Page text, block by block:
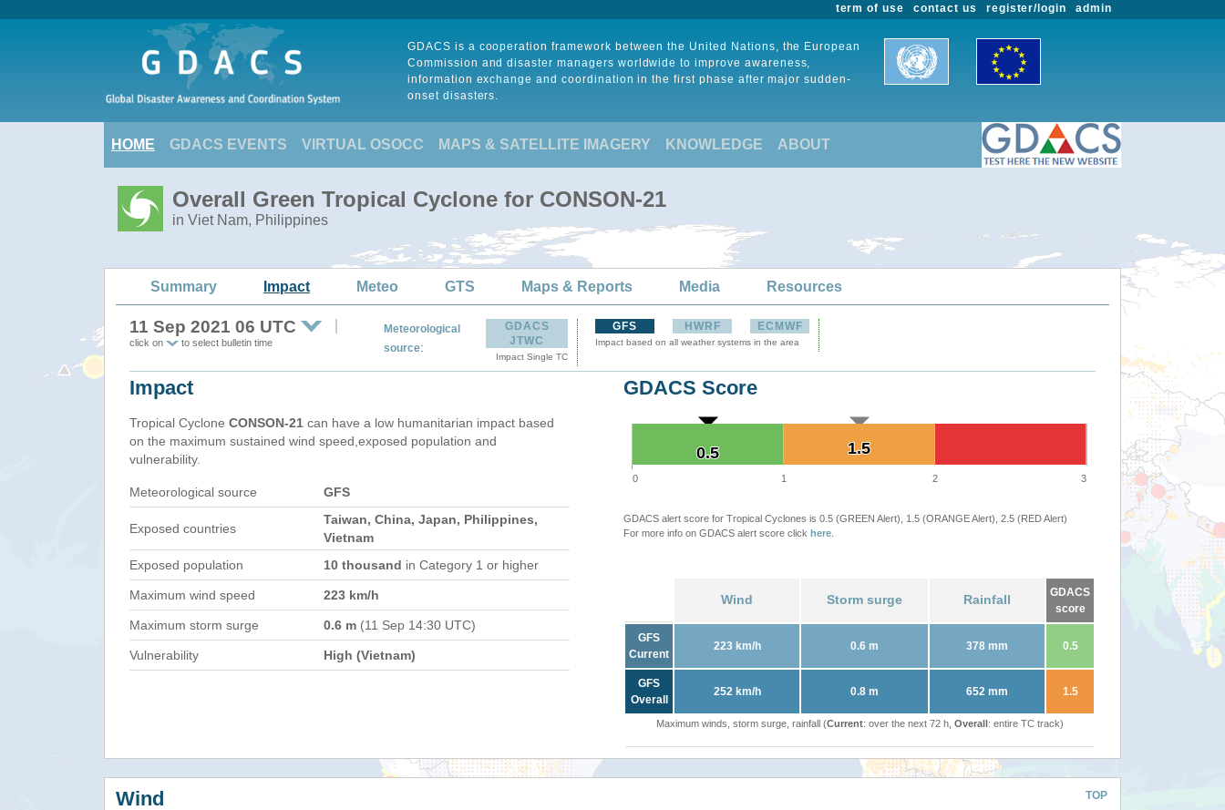
admin
register/login
contact us
term of use
GDACS is a cooperation framework between the United Nations, the European
Commission and disaster managers worldwide to improve awareness,
information exchange and coordination in the first phase after major sudden-
onset disasters.
HOME GDACS EVENTS VIRTUAL OSOCC MAPS & SATELLITE IMAGERY KNOWLEDGE ABOUT
Overall Green Tropical Cyclone for CONSON-21
in Viet Nam, Philippines
Summary Impact Meteo GTS Maps & Reports Media Resources
11 Sep 2021 06 UTC
click on to select bulletin time
Meteorological
source:
GDACS
JTWC
Impact Single TC
GFS HWRF ECMWF
Impact based on all weather systems in the area
Impact
Tropical Cyclone CONSON-21 can have a low humanitarian impact based
on the maximum sustained wind speed,exposed population and
vulnerability.
Meteorological source GFS
Exposed countries
Taiwan, China, Japan, Philippines,
Vietnam
Exposed population
10 thousand in Category 1 or higher
Maximum wind speed 223 km/h
Maximum storm surge 0.6 m (11 Sep 14:30 UTC)
Vulnerability High (Vietnam)
GDACS Score
1.5
1.5
0.5
0.5
0 1 2 3
GDACS alert score for Tropical Cyclones is 0.5 (GREEN Alert), 1.5 (ORANGE Alert), 2.5 (RED Alert)
For more info on GDACS alert score click here
Wind Storm surge Rainfall
GDACS
score
GFS
Current
223 km/h 0.6 m 378 mm 0.5
GFS
Overall
252 km/h 0.8 m 652 mm 1.5
Maximum winds, storm surge, rainfall (Current: over the next 72 h, Overall: entire TC track)
TOP
Wind